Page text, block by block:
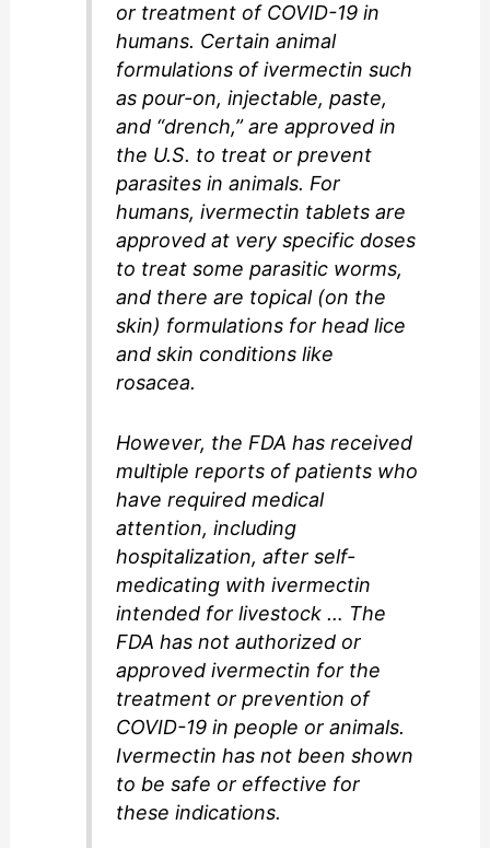
or treatment of COVID-19 in
humans. Certain animal
formulations of ivermectin such
as pour-on, injectable, paste,
and “drench,” are approved in
the U.S. to treat or prevent
parasites in animals. For
humans, ivermectin tablets are
approved at very specific doses
to treat some parasitic worms,
and there are topical (on the
skin) formulations for head lice
and skin conditions like
rosacea.
However, the FDA has received
multiple reports of patients who
have required medical
attention, including
hospitalization, after self-
medicating with ivermectin
intended for livestock … The
FDA has not authorized or
approved ivermectin for the
treatment or prevention of
COVID-19 in people or animals.
Ivermectin has not been shown
to be safe or effective for
these indications.